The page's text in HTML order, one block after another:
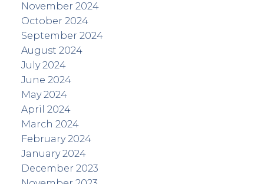
November 2024
October 2024
September 2024
August 2024
July 2024
June 2024
May 2024
April 2024
March 2024
February 2024
January 2024
December 2023